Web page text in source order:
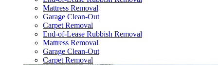
Mattress Removal
Garage Clean-Out
Carpet Removal
End-of-Lease Rubbish Removal
Mattress Removal
Garage Clean-Out
Carpet Removal